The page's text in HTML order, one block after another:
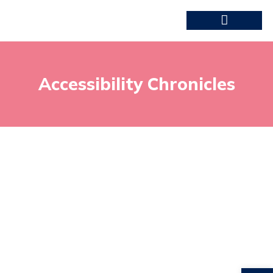
Accessibility Chronicles